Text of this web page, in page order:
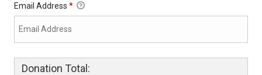
Email Address *
Donation Total: